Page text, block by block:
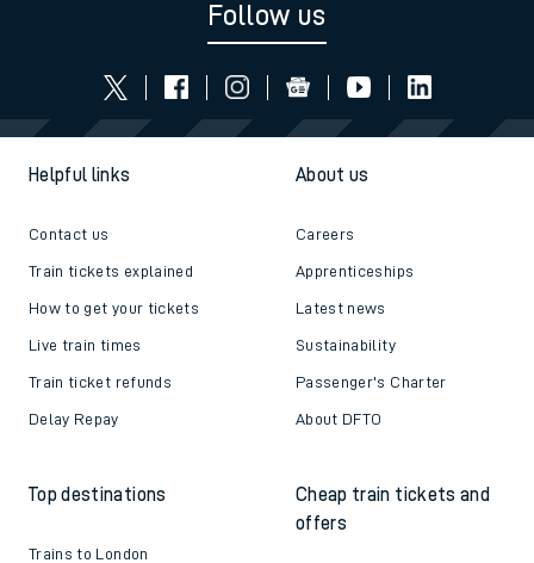
Follow us
Helpful links
Contact us
Train tickets explained
How to get your tickets
Live train times
Train ticket refunds
Delay Repay
About us
Careers
Apprenticeships
Latest news
Sustainability
Passenger's Charter
About DFTO
Top destinations
Trains to London
Cheap train tickets and
offers